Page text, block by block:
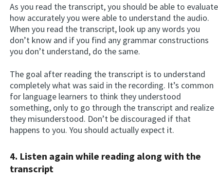
As you read the transcript, you should be able to evaluate
how accurately you were able to understand the audio.
When you read the transcript, look up any words you
don’t know and if you find any grammar constructions
you don’t understand, do the same.
The goal after reading the transcript is to understand
completely what was said in the recording. It’s common
for language learners to think they understood
something, only to go through the transcript and realize
they misunderstood. Don’t be discouraged if that
happens to you. You should actually expect it.
4. Listen again while reading alongwith the
transcript